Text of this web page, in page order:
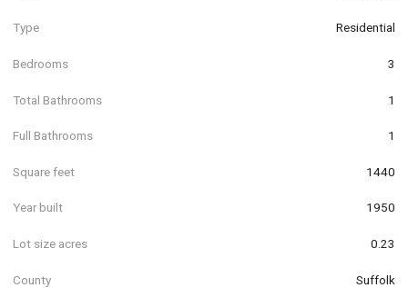
Type Residential
Bedrooms 3
Total Bathrooms 1
Full Bathrooms 1
Square feet 1440
Year built 1950
Lot size acres 0.23
County Suffolk